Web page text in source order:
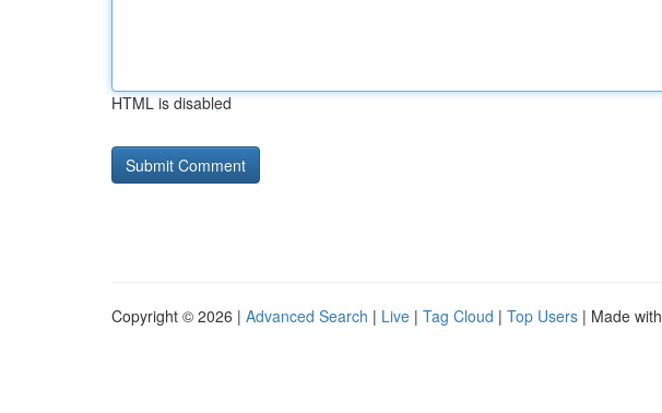
HTML is disabled
Copyright © 2026 | Advanced Search | Live | Tag Cloud | Top Users | Made with